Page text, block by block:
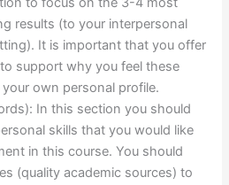
results (to your interpersonal
It is important that you offer
support why you feel these
own personal profile.
In this section you should
skills that you would like
in this course. You should
(quality academic sources) to